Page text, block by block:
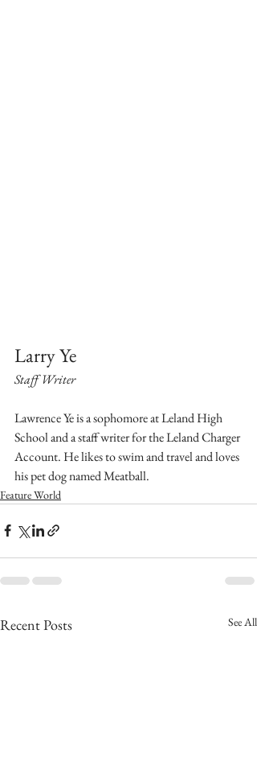
Larry Ye
Staff Writer
Lawrence Ye is a sophomore at Leland High
School and a staff writer for the Leland Charger
Account. He likes to swim and travel and loves
his pet dog named Meatball.
Feature World
Recent Posts See All